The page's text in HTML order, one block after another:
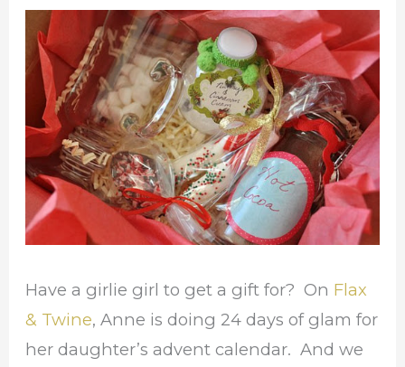
Have a girlie girl to get a gift for? On Flax
& Twine, Anne is doing 24 days of glam for
her daughter’s advent calendar. And we